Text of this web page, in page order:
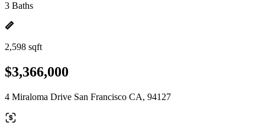
3 Baths
2,598 sqft
$3,366,000
4 Miraloma Drive San Francisco CA, 94127